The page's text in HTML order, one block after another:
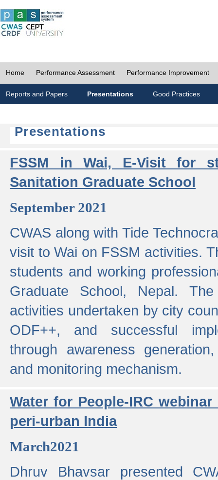
Home Performance Assessment Performance Improvement
Reports and Papers Presentations Good Practices
Presentations
FSSM in Wai, E-Visit for
Sanitation Graduate School
September 2021
CWAS along with Tide
visit to Wai on FSSM activities.
students and working
Graduate School, Nepal.
activities undertaken by city
ODF++, and successful
through awareness
and monitoring mechanism.
Water for People-IRC
peri-urban India
March2021
Dhruv Bhavsar presented